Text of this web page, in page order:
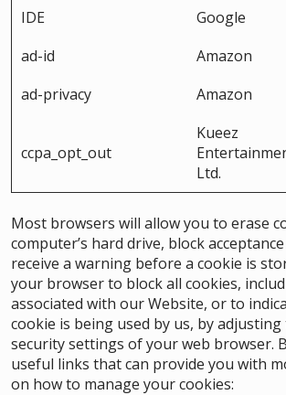
IDE
Google
ad-id
Amazon
ad-privacy
Amazon
ccpa_opt_out
Kueez
Ltd.
Most browsers will allow you to erase
computer’s hard drive, block
receive a warning before a cookie is
your browser to block all cookies,
associated with our Website, or to
cookie is being used by us, by
security settings of your web browser.
useful links that can provide you with
on how to manage your cookies: